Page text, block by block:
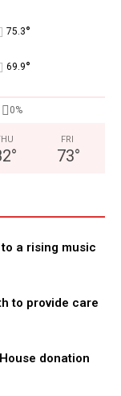
75.3°
69.9°
0%
°
FRI
73°
a rising music
to provide care
donation